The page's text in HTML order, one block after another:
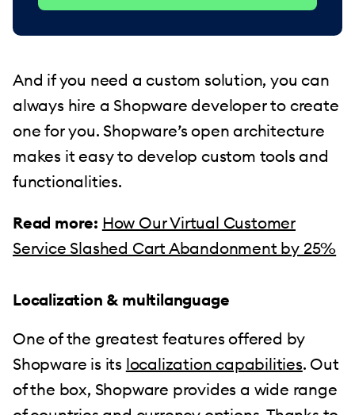
And if you need a custom solution, you can
always hire a Shopware developer to create
one for you. Shopware’s open architecture
makes it easy to develop custom tools and
functionalities.
Read more: How Our Virtual Customer
Service Slashed Cart Abandonment by 25%
Localization & multilanguage
One of the greatest features offered by
Shopware is its localization capabilities. Out
of the box, Shopware provides a wide range